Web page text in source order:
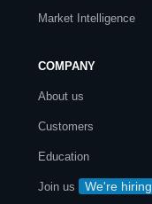
Market Intelligence
COMPANY
About us
Customers
Education
Join us We're hiring